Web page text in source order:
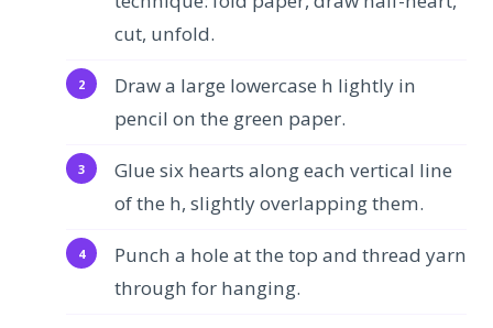
cut, unfold.
Draw a large lowercase h lightly in
pencil on the green paper.
Glue six hearts along each vertical line
of the h, slightly overlapping them.
Punch a hole at the top and thread yarn
through for hanging.